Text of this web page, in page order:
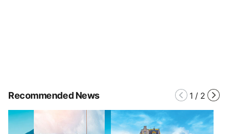
Recommended News 1 / 2